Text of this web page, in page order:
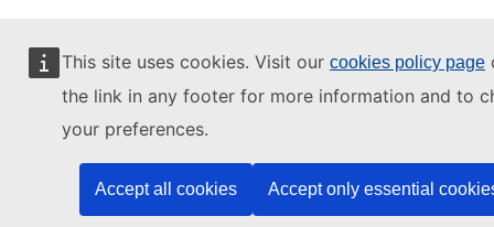
This site uses cookies. Visit our cookies policy page
the link in any footer for more information and to
your preferences.
Accept all cookies Accept only essential